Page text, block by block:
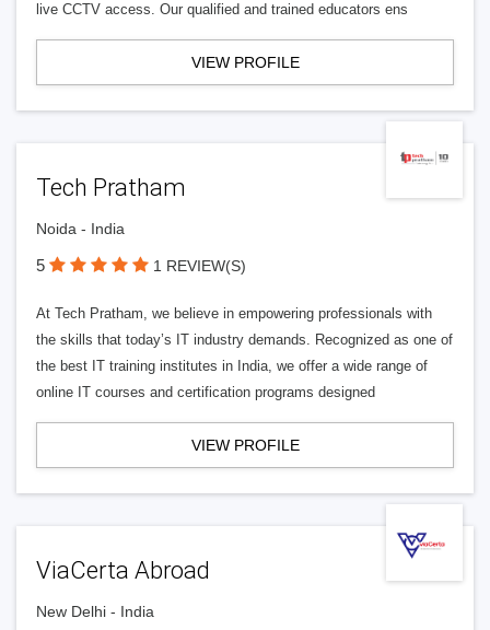
live CCTV access. Our qualified and trained educators ens
VIEW PROFILE
Tech Pratham
Noida - India
5 1 REVIEW(S)
At Tech Pratham, we believe in empowering professionals with
the skills that today’s IT industry demands. Recognized as one of
the best IT training institutes in India, we offer a wide range of
online IT courses and certification programs designed
VIEW PROFILE
ViaCerta Abroad
New Delhi - India